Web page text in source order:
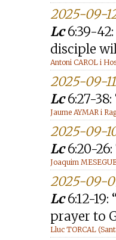
2025-09-
Lc6:39-
disciple
Antoni CAROL i
2025-09-
Lc6:27-
Jaume AYMAR i
2025-09-
Lc6:20-
Joaquim
2025-09-
Lc6:12-
prayer to
Lluc TORCAL